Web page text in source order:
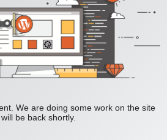
We are doing some work on the site
be back shortly.